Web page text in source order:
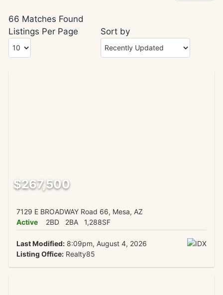
66 Matches Found
Listings Per Page
Sort by
$267,500
7129 E BROADWAY Road 66, Mesa, AZ
Active
2BD 2BA 1,288SF
Last Modified:8:09pm, August 4, 2026
Listing Office:Realty85